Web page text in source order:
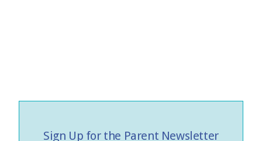
Sign Up for the Parent Newsletter